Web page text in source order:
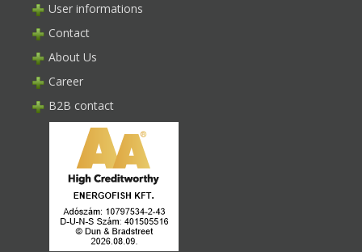
User informations
Contact
About Us
Career
B2B contact